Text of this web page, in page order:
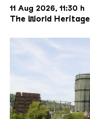
11 Aug 2026, 11:30 h
The World